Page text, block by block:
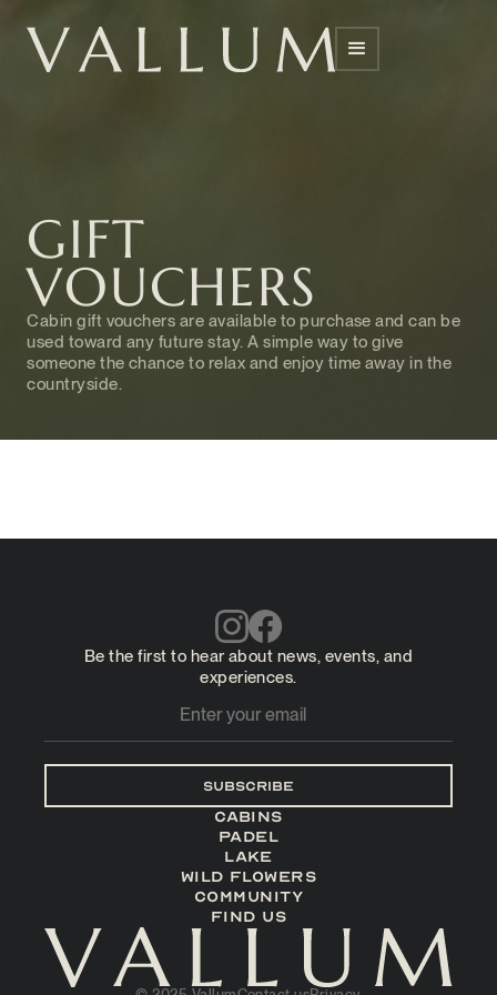
GIFT
VOUCHERS
Cabin gift vouchers are available to purchase and can be
used toward any future stay. A simple way to give
someone the chance to relax and enjoy time away in the
countryside.
Be the first to hear about news, events, and
experiences.
Subscribe
Cabins
Padel
LAKE
Wild Flowers
Community
Find us